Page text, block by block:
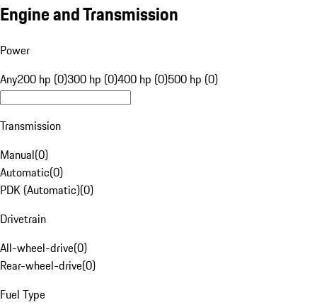
Engine and Transmission
Power
Any200 hp (0)300 hp (0)400 hp (0)500 hp (0)
Transmission
Manual(0)
Automatic(0)
PDK (Automatic)(0)
Drivetrain
All-wheel-drive(0)
Rear-wheel-drive(0)
Fuel Type